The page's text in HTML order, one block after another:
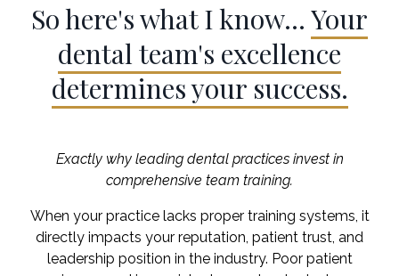
So here's what I know... Your
dental team's excellence
determines your success.
Exactly why leading dental practices invest in
comprehensive team training.
When your practice lacks proper training systems, it
directly impacts your reputation, patient trust, and
leadership position in the industry. Poor patient